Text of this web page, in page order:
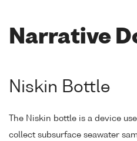
Narrative
Niskin Bottle
The Niskin bottle is a device
collect subsurface seawater